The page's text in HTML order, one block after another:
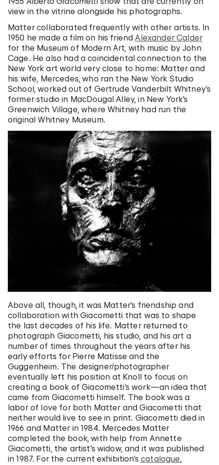
view in the vitrine alongside his photographs.
Matter collaborated frequently with other artists. In
1950 he made a film on his friend Alexander Calder
for the Museum of Modern Art, with music by John
Cage. He also had a coincidental connection to the
New York art world very close to home: Matter and
his wife, Mercedes, who ran the New York Studio
School, worked out of Gertrude Vanderbilt Whitney’s
former studio in MacDougal Alley, in New York’s
Greenwich Village, where Whitney had run the
original Whitney Museum.
Above all, though, it was Matter’s friendship and
collaboration with Giacometti that was to shape
the last decades of his life. Matter returned to
photograph Giacometti, his studio, and his art a
number of times throughout the years after his
early efforts for Pierre Matisse and the
Guggenheim. The designer/photographer
eventually left his position at Knoll to focus on
creating a book of Giacometti’s work—an idea that
came from Giacometti himself. The book was a
labor of love for both Matter and Giacometti that
neither would live to see in print. Giacometti died in
1966 and Matter in 1984. Mercedes Matter
completed the book, with help from Annette
Giacometti, the artist’s widow, and it was published
in 1987. For the current exhibition’scatalogue,